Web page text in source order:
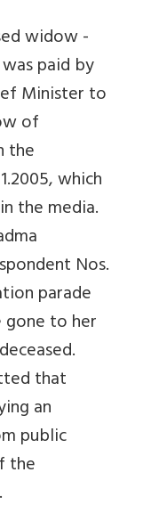
widow -
paid by
Minister to
of
the
which
the media.
Nos.
parade
to her
that
an
public
the